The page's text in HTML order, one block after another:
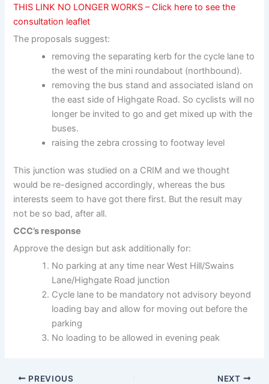
THIS LINK NO LONGER WORKS – Click here to see the
consultation leaflet
The proposals suggest:
removing the separating kerb for the cycle lane to
the west of the mini roundabout (northbound).
removing the bus stand and associated island on
the east side of Highgate Road. So cyclists will no
longer be invited to go and get mixed up with the
buses.
raising the zebra crossing to footway level
This junction was studied on a CRIM and we thought
would be re-designed accordingly, whereas the bus
interests seem to have got there first. But the result may
not be so bad, after all.
CCC’s response
Approve the design but ask additionally for:
No parking at any time near West Hill/Swains
Lane/Highgate Road junction
Cycle lane to be mandatory not advisory beyond
loading bay and allow for moving out before the
parking
No loading to be allowed in evening peak
PREVIOUS NEXT